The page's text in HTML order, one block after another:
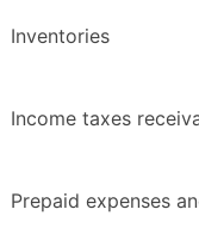
Inventories
Income taxes
Prepaid expenses